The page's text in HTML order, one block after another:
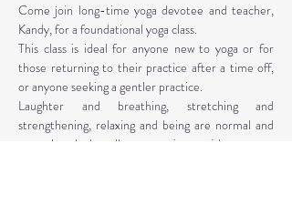
Come join long-time yoga devotee and teacher,
Kandy, for a foundational yoga class.
This class is ideal for anyone new to yoga or for
those returning to their practice after a time off,
or anyone seeking a gentler practice.
Laughter and breathing, stretching and
strengthening, relaxing and being are normal and
natural tools that all can experience with your own